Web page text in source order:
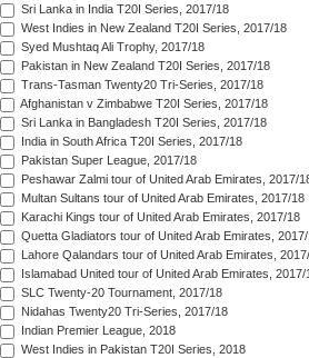
Sri Lanka in India T20I Series, 2017/18
West Indies in New Zealand T20I Series, 2017/18
Syed Mushtaq Ali Trophy, 2017/18
Pakistan in New Zealand T20I Series, 2017/18
Trans-Tasman Twenty20 Tri-Series, 2017/18
Afghanistan v Zimbabwe T20I Series, 2017/18
Sri Lanka in Bangladesh T20I Series, 2017/18
India in South Africa T20I Series, 2017/18
Pakistan Super League, 2017/18
Peshawar Zalmi tour of United Arab Emirates, 2017/
Multan Sultans tour of United Arab Emirates, 2017/18
Karachi Kings tour of United Arab Emirates, 2017/18
Quetta Gladiators tour of United Arab Emirates,
Lahore Qalandars tour of United Arab Emirates,
Islamabad United tour of United Arab Emirates, 2017/
SLC Twenty-20 Tournament, 2017/18
Nidahas Twenty20 Tri-Series, 2017/18
Indian Premier League, 2018
West Indies in Pakistan T20I Series, 2018